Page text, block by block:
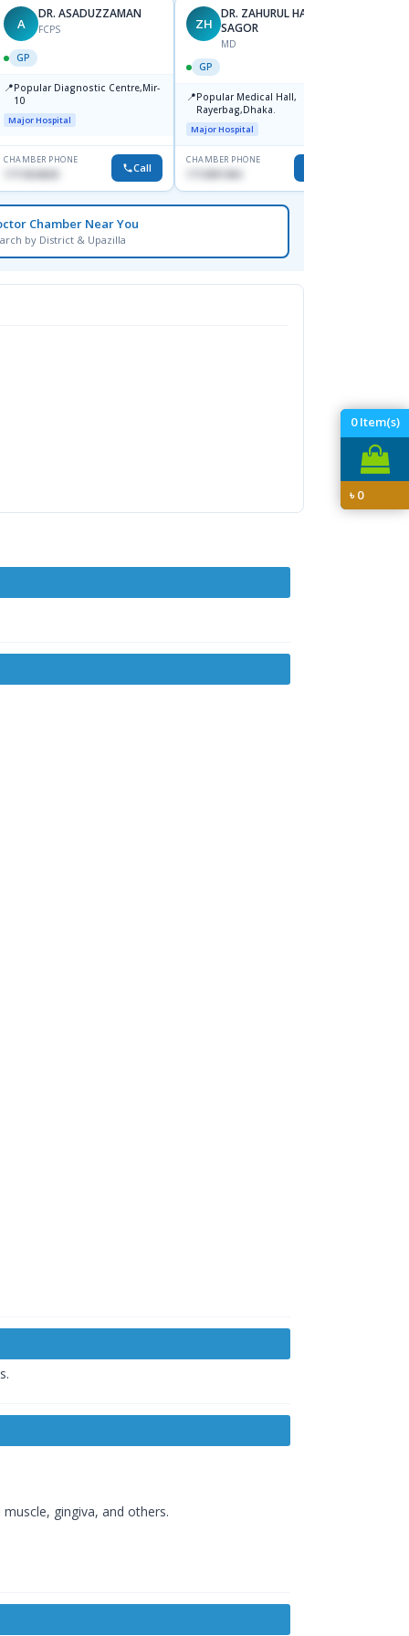
0Item(s)
৳0
A
DR. ASADUZZAMAN
FCPS
GP
📍Popular Diagnostic Centre,Mir-
10
Major Hospital
CHAMBER PHONE
1711824630 Call
ZH
DR. ZAHURUL HAQUE
SAGOR
MD
GP
📍Popular Medical Hall,
Rayerbag,Dhaka.
Major Hospital
CHAMBER PHONE
1713091404
Chamber Near You
by District & Upazilla
gingiva, and others.